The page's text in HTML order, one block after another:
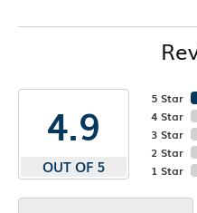
4.9
OUT OF 5
5 Star
4 Star
3 Star
2 Star
1 Star